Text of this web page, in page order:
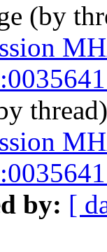
(by
by: [